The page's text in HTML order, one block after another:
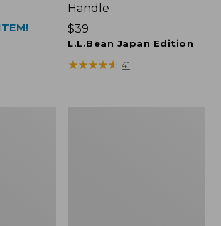
Handle
Price:
$39
$39
L.L.Bean Japan Edition
★★★★★
★★★★★ 41